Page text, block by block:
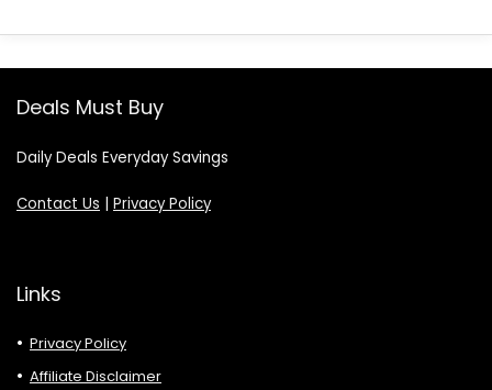
Deals Must Buy
Daily Deals Everyday Savings
Contact Us | Privacy Policy
Links
Privacy Policy
Affiliate Disclaimer